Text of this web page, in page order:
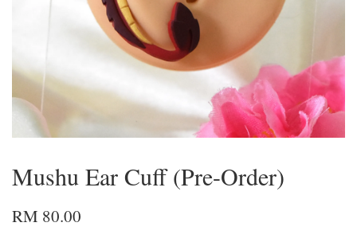
Mushu Ear Cuff (Pre-Order)
RM 80.00